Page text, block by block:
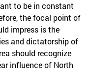
to be in constant
the focal point of
impress is the
and dictatorship of
should recognize
influence of North